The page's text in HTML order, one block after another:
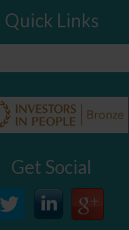
Quick Links
Get Social